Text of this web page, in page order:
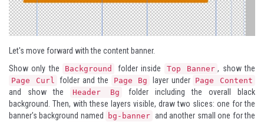
Let's move forward with the content banner.
Show only the
Background folder inside Top Banner , show the
Page Curl folder and the Page Bg layer under Page Content
and show the Header Bg
folder including the overall black
background. Then, with these layers visible, draw two slices: one for the
banner's background named
bg-banner and another small one for the